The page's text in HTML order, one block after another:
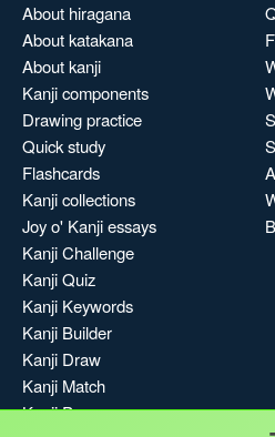
About hiragana
About katakana
About kanji
Kanji components
Drawing practice
Quick study
Flashcards
Kanji collections
Joy o' Kanji essays
Kanji Challenge
Kanji Quiz
Kanji Keywords
Kanji Builder
Kanji Draw
Kanji Match
Kanji Pop